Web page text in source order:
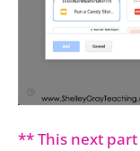
** This next part